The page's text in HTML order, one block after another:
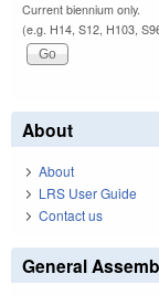
Current biennium only.
(e.g. H14, S12, H103,
About
About
LRS User Guide
Contact us
General